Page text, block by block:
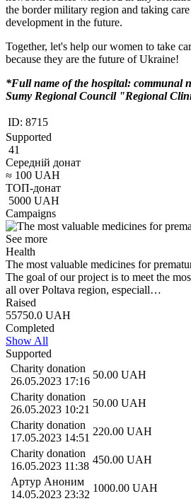
the border military region and taking
development in the future.
Together, let's help our women to take
because they are the future of Ukraine!
*Full name of the hospital: communal
Sumy Regional Council "Regional
ID: 8715
Supported
41
Середній донат
≈ 100 UAH
ТОП-донат
5000 UAH
Campaigns
See more
Health
The most valuable medicines for
The goal of our project is to meet the
all over Poltava region, especiall…
Raised
55750.0 UAH
Completed
Show All
Supported
Charity donation
26.05.2023 17:16
50.00 UAH
Charity donation
26.05.2023 10:21
50.00 UAH
Charity donation
17.05.2023 14:51
220.00 UAH
Charity donation
16.05.2023 11:38
450.00 UAH
Артур Аноним
14.05.2023 23:32
1000.00 UAH